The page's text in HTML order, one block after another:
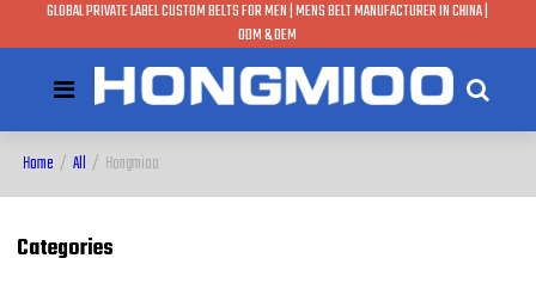
GLOBAL PRIVATE LABEL CUSTOM BELTS FOR MEN | MENS BELT MANUFACTURER IN CHINA |
ODM & OEM
Home / All / Hongmioo
Categories